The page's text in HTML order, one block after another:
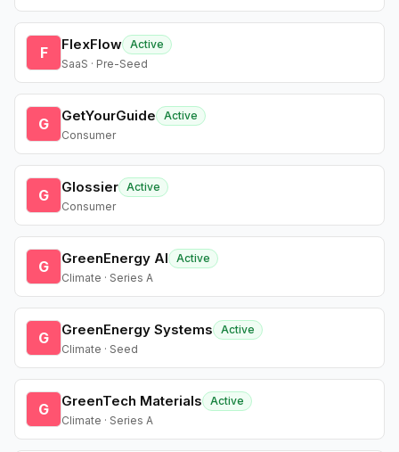
F FlexFlow Active
SaaS · Pre-Seed
G GetYourGuide
Active
Consumer
G Glossier Active
Consumer
G GreenEnergy AI
Active
Climate · Series A
G GreenEnergy Systems
Active
Climate · Seed
G GreenTech Materials
Active
Climate · Series A